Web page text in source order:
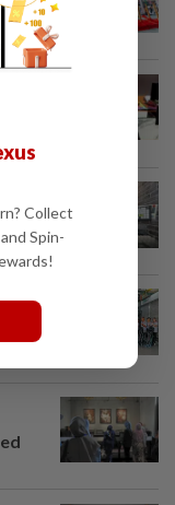
Collect
Spin-